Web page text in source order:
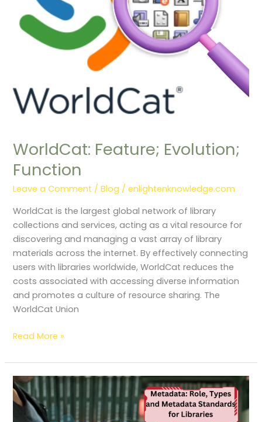
WorldCat: Feature; Evolution;
Function
Leave a Comment /Blog /enlightenknowledge.com
WorldCat is the largest global network of library
collections and services, acting as a vital resource for
discovering and managing a vast array of library
materials across the internet. By effectively connecting
users with libraries worldwide, WorldCat reduces the
costs associated with accessing diverse information
and promotes a culture of resource sharing. The
WorldCat Union
Read More »
Metadata:
Role,
Types